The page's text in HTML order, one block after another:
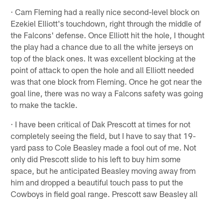
· Cam Fleming had a really nice second-level block on
Ezekiel Elliott's touchdown, right through the middle of
the Falcons' defense. Once Elliott hit the hole, I thought
the play had a chance due to all the white jerseys on
top of the black ones. It was excellent blocking at the
point of attack to open the hole and all Elliott needed
was that one block from Fleming. Once he got near the
goal line, there was no way a Falcons safety was going
to make the tackle.
· I have been critical of Dak Prescott at times for not
completely seeing the field, but I have to say that 19-
yard pass to Cole Beasley made a fool out of me. Not
only did Prescott slide to his left to buy him some
space, but he anticipated Beasley moving away from
him and dropped a beautiful touch pass to put the
Cowboys in field goal range. Prescott saw Beasley all